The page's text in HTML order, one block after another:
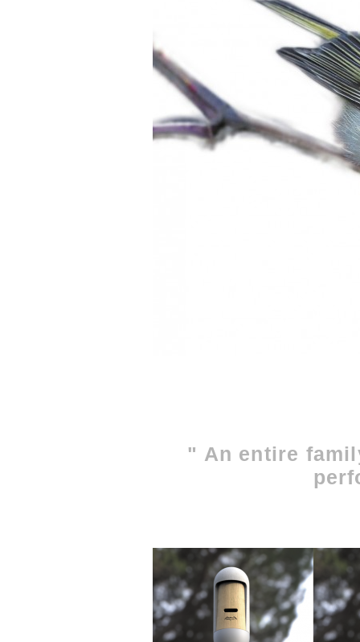
" An entire